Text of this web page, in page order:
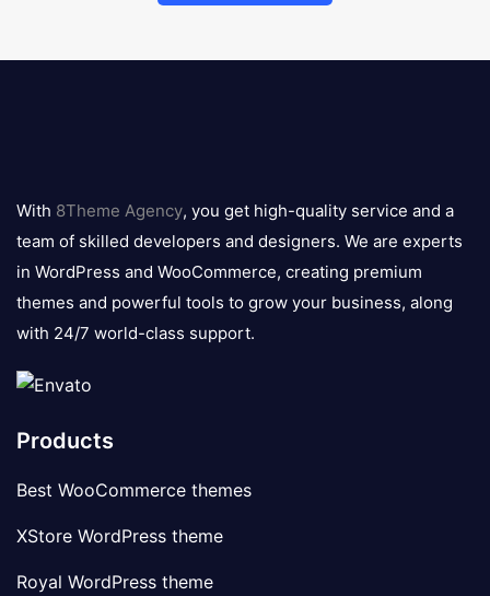
logo
With 8Theme Agency, you get high-quality service and a
team of skilled developers and designers. We are experts
in WordPress and WooCommerce, creating premium
themes and powerful tools to grow your business, along
with 24/7 world-class support.
Products
Best WooCommerce themes
XStore WordPress theme
Royal WordPress theme